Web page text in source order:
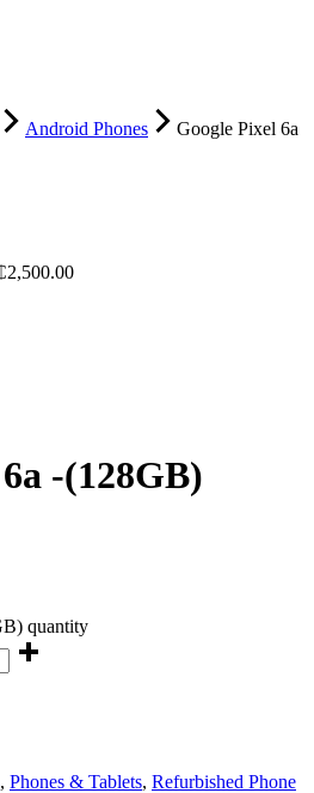
Android Phones
Google Pixel 6a
2,500.00
-(128GB)
quantity
, Phones & Tablets, Refurbished Phone